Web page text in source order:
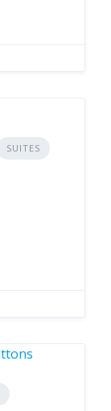
SUITES